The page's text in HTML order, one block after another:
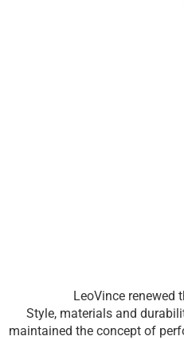
LeoVince renewed
Style, materials and
maintained the concept of